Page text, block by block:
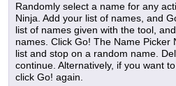
Randomly select a name for any
Ninja. Add your list of names, and
list of names given with the tool,
names. Click Go! The Name Picker
list and stop on a random name.
continue. Alternatively, if you want
click Go! again.